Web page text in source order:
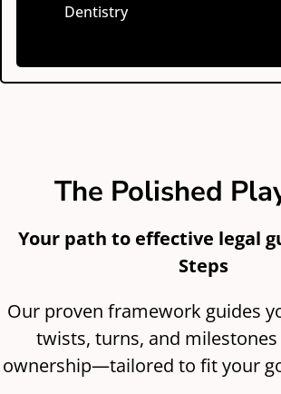
Dentistry
The Polished
Your path to effective legal
Steps
Our proven framework guides
twists, turns, and
ownership—tailored to fit your